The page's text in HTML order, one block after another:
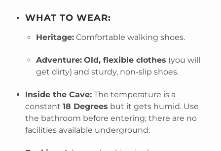
WHAT TO WEAR:
Heritage: Comfortable walking shoes.
Adventure: Old, flexible clothes (you will
get dirty) and sturdy, non-slip shoes.
Inside the Cave: The temperature is a
constant18 Degrees but it gets humid. Use
the bathroom before entering; there are no
facilities available underground.